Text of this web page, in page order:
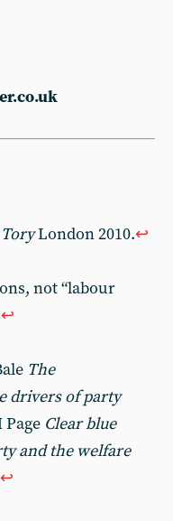
London 2010.↩︎
not “labour
↩︎
The
drivers of party
Clear blue
and the welfare
↩︎